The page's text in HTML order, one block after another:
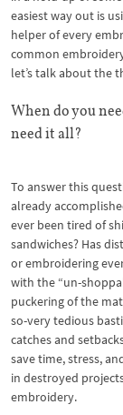
easiest way out is
helper of every
common
let’s talk about the
When do you
need it all?
To answer this
already
ever been tired of
sandwiches? Has
or embroidering
with the “un-
puckering of the
so-very tedious
catches and
save time, stress,
in destroyed
embroidery.